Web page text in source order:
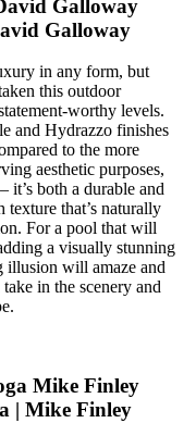
Galloway
in any form, but
this outdoor
worthy levels.
and Hydrazzo finishes
to the more
aesthetic purposes,
it’s both a durable and
that’s naturally
For a pool that will
a visually stunning
illusion will amaze and
in the scenery and
| Mike Finley